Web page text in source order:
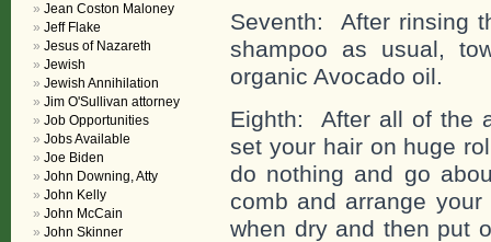
Seventh: After rinsing
shampoo as usual,
organic Avocado oil.
Eighth: After all of the
set your hair on huge
do nothing and go
comb and arrange
when dry and then put
Jean Coston Maloney
Jeff Flake
Jesus of Nazareth
Jewish
Jewish Annihilation
Jim O'Sullivan attorney
Job Opportunities
Jobs Available
Joe Biden
John Downing, Atty
John Kelly
John McCain
John Skinner